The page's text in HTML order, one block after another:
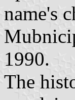
name's
1990.
The